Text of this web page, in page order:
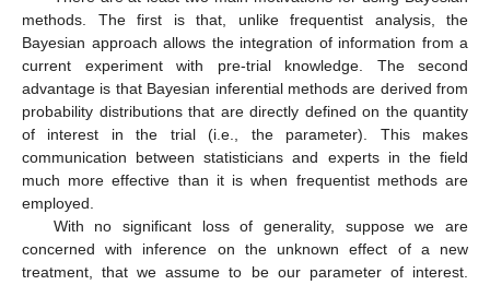
methods. The first is that, unlike frequentist analysis, the
Bayesian approach allows the integration of information from a
current experiment with pre-trial knowledge. The second
advantage is that Bayesian inferential methods are derived from
probability distributions that are directly defined on the quantity
of interest in the trial (i.e., the parameter). This makes
communication between statisticians and experts in the field
much more effective than it is when frequentist methods are
employed.
With no significant loss of generality, suppose we are
concerned with inference on the unknown effect of a new
treatment, that we assume to be our parameter of interest.